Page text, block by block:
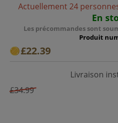
Actuellement 24
En
Les précommandes sont
Produit
£22.39
Livraison
£34.99